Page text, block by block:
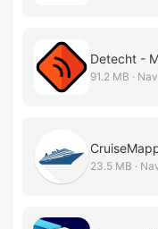
Detecht -
91.2 MB · Nav
23.5 MB ·